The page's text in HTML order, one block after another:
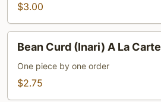
Carte
$3.00
Curd
(Inari)
La
Bean Curd (Inari) A La Carte
One piece by one order
$2.75